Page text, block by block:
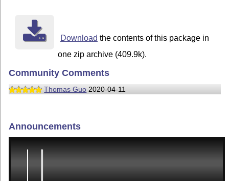
Download the contents of this package in
one zip archive (409.9k).
Community Comments
Thomas Guo 2020-04-11
Announcements